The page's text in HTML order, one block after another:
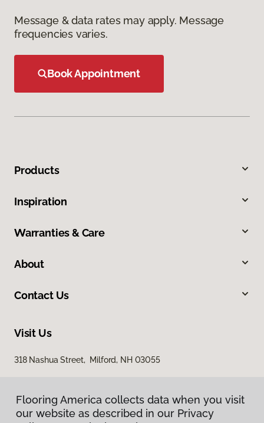
Message & data rates may apply. Message
frequencies varies.
Book Appointment
Products
Inspiration
Warranties & Care
About
Contact Us
Visit Us
318 Nashua Street, Milford, NH 03055
Flooring America collects data when you visit
our website as described in our Privacy